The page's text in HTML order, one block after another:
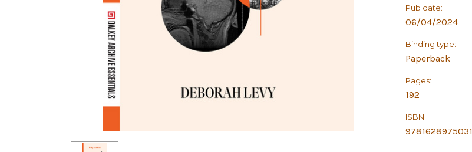
Pub date:
06/04/2024
Binding type:
Paperback
Pages:
192
ISBN:
9781628975031